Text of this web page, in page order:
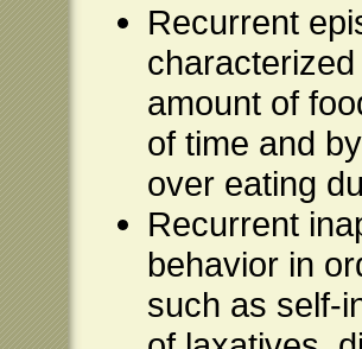
Recurrent
amount of
of time and
over eating
Recurrent
behavior in
such as self-